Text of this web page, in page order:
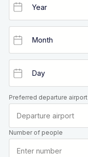
Preferred departure airport
Number of people